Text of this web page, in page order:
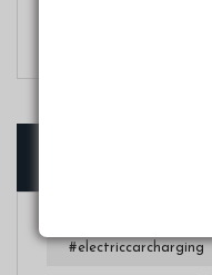
#electriccarcharging